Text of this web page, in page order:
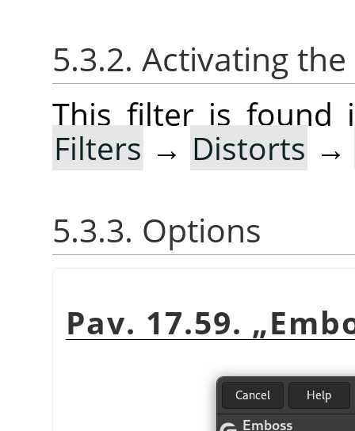
5.3.2. Activating
This filter is found
Filters → Distorts →
5.3.3. Options
Pav. 17.59. „